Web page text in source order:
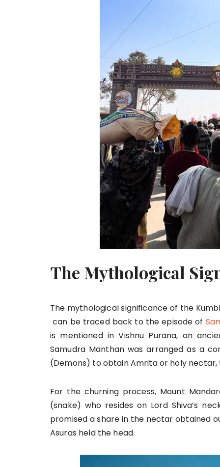
The Mythological
The mythological significance of the
can be traced back to the episode of
is mentioned in Vishnu Purana, an
Samudra Manthan was arranged as a
(Demons) to obtain Amrita or holy
For the churning process, Mount
(snake) who resides on Lord Shiva’s
promised a share in the nectar obtained
Asuras held the head.